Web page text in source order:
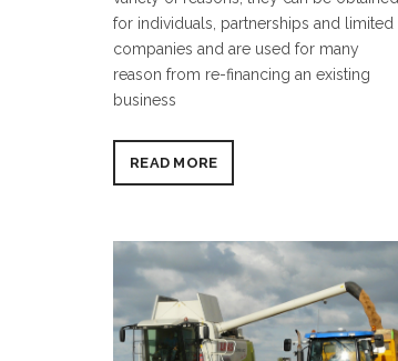
for individuals, partnerships and limited
companies and are used for many
reason from re-financing an existing
business
READ MORE